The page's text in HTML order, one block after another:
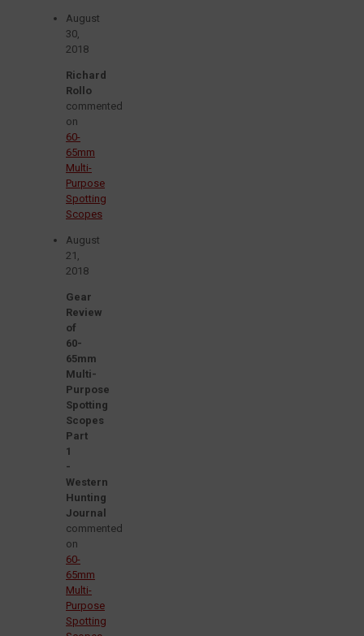
August
30,
2018
Richard
Rollo
commented
on
60-
65mm
Multi-
Purpose
Spotting
Scopes
August
21,
2018
Gear
Review
of
60-
65mm
Multi-
Purpose
Spotting
Scopes
Part
1
-
Western
Hunting
Journal
commented
on
60-
65mm
Multi-
Purpose
Spotting